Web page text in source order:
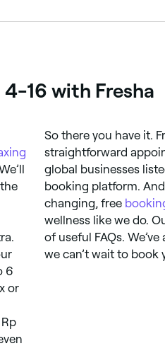
16 with Fresha
6
or
So there you have it.
straightforward
global businesses
booking platform.
changing, free
wellness like we do.
of useful FAQs.
we can’t wait to book